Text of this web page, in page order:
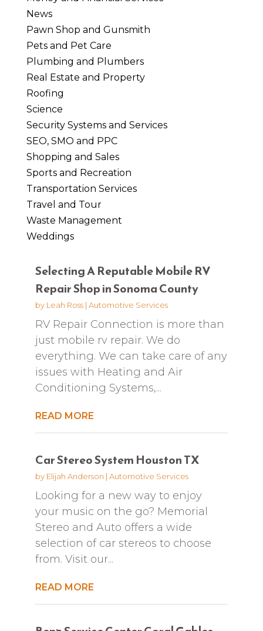
News
Pawn Shop and Gunsmith
Pets and Pet Care
Plumbing and Plumbers
Real Estate and Property
Roofing
Science
Security Systems and Services
SEO, SMO and PPC
Shopping and Sales
Sports and Recreation
Transportation Services
Travel and Tour
Waste Management
Weddings
Selecting A Reputable Mobile RV
Repair Shop in Sonoma County
by Leah Ross| Automotive Services
RV Repair Connection is more than
just mobile rv repair. We do
everything. We can take care of any
issues with Heating and Air
Conditioning Systems,...
READ MORE
Car Stereo System Houston TX
by Elijah Anderson | Automotive Services
Looking for a new way to enjoy
your music on the go? Memorial
Stereo and Auto offers a wide
selection of car stereos to choose
from. Visit our...
READ MORE